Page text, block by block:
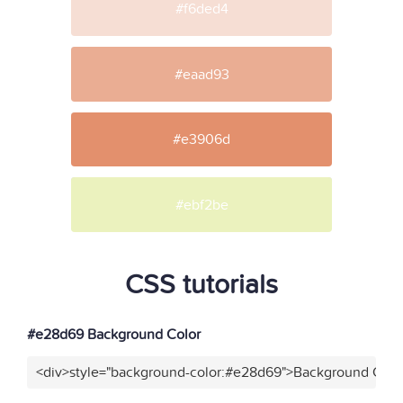
#f6ded4
#eaad93
#e3906d
#ebf2be
CSS tutorials
#e28d69 Background Color
<div>style="background-color:#e28d69">Background